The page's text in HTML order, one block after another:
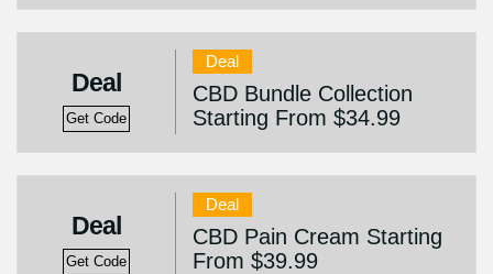
Deal
Get Code
Deal
CBD Bundle Collection
Starting From $34.99
Deal
Get Code
Deal
CBD Pain Cream Starting
From $39.99